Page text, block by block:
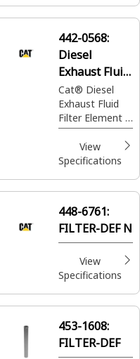
442-0568:
Diesel
Exhaust Fluid
Filter Element
Cat® Diesel
Exhaust Fluid
Filter Element is
for removing
impurities and
contaminants
exhaust fluid to
flow
View
Specifications
448-6761:
FILTER-DEF N
View
Specifications
453-1608:
FILTER-DEF